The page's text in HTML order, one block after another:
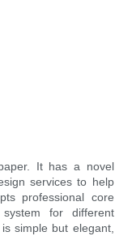
It has a novel
services to help
professional core
for different
simple but elegant,